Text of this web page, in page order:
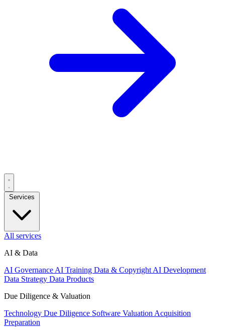
All services
AI & Data
AI Governance AI Training Data & Copyright AI Development
Data Strategy Data Products
Due Diligence & Valuation
Technology Due Diligence Software Valuation Acquisition
Preparation